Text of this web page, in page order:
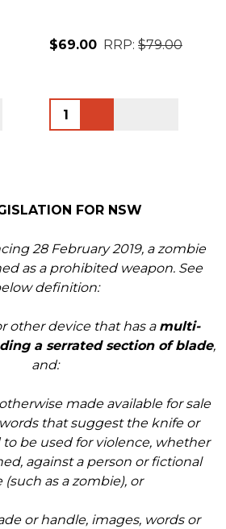
$69.00 RRP: $79.00
Quantity:
FOR NSW
28 February 2019, a zombie
as a prohibited weapon. See
definition:
other device that has a multi-
a serrated section of blade,
and:
made available for sale
that suggest the knife or
be used for violence, whether
against a person or fictional
(such as a zombie), or
or handle, images, words or